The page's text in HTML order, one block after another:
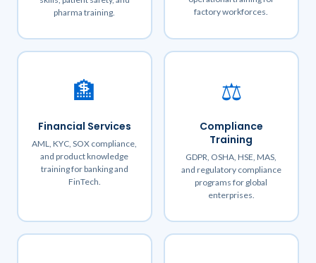
pharma training.
factory workforces.
🏦
Financial Services
AML, KYC, SOX compliance,
and product knowledge
training for banking and
FinTech.
⚖️
Compliance
Training
GDPR, OSHA, HSE, MAS,
and regulatory compliance
programs for global
enterprises.